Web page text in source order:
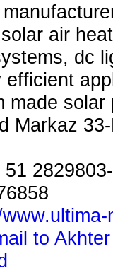
solar air
dc
made solar
Markaz
51
to